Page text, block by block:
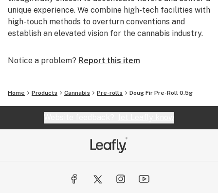
unique experience. We combine high-tech facilities with
high-touch methods to overturn conventions and
establish an elevated vision for the cannabis industry.
Notice a problem? Report this item
Home Products Cannabis Pre-rolls Doug Fir Pre-Roll 0.5g